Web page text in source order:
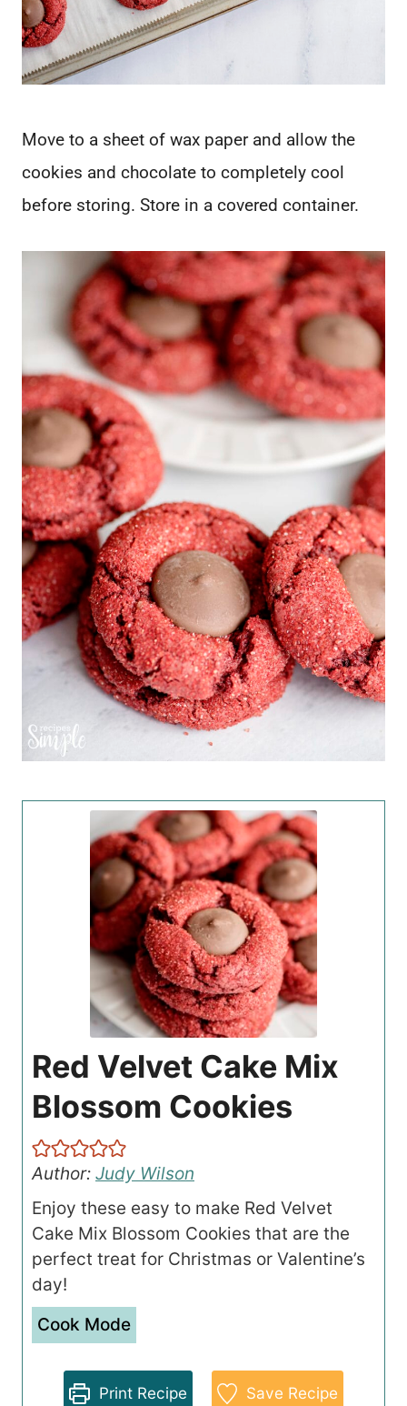
Move to a sheet of wax paper and allow the
cookies and chocolate to completely cool
before storing. Store in a covered container.
Red Velvet Cake Mix
Blossom Cookies
Author: Judy Wilson
Enjoy these easy to make Red Velvet
Cake Mix Blossom Cookies that are the
perfect treat for Christmas or Valentine’s
day!
Cook Mode
Print Recipe Save Recipe